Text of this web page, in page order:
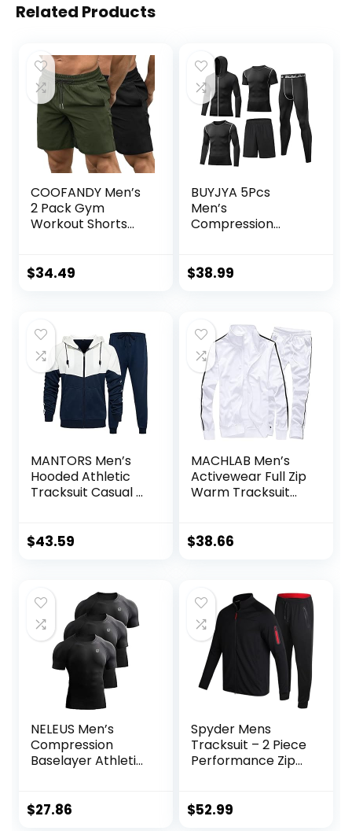
Related Products
COOFANDY Men’s
2 Pack Gym
Workout Shorts
Weightlifting Pants
$34.49
BUYJYA 5Pcs
Men’s
Compression
Jacket Athletic
gift
$38.99
MANTORS Men’s
Hooded Athletic
Tracksuit Casual 2
Sweatpants Set
$43.59
MACHLAB Men’s
Activewear Full Zip
Warm Tracksuit
$38.66
NELEUS Men’s
Compression
Baselayer Athletic
$27.86
Spyder Mens
Tracksuit – 2 Piece
Performance Zip
Sweatpants –
$52.99